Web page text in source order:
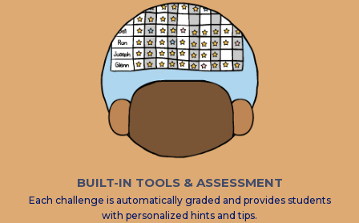
BUILT-IN TOOLS & ASSESSMENT
Each challenge is automatically graded and provides students
with personalized hints and tips.